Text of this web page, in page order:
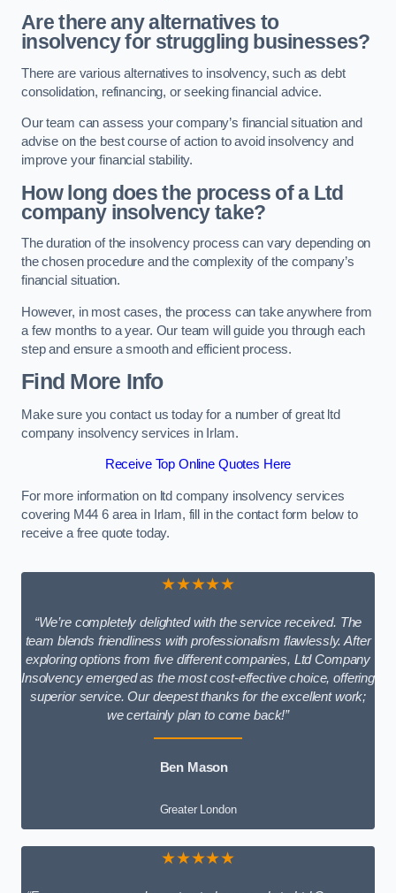
Are there any alternatives to
insolvency for struggling businesses?
There are various alternatives to insolvency, such as debt
consolidation, refinancing, or seeking financial advice.
Our team can assess your company’s financial situation and
advise on the best course of action to avoid insolvency and
improve your financial stability.
How long does the process of a Ltd
company insolvency take?
The duration of the insolvency process can vary depending on
the chosen procedure and the complexity of the company’s
financial situation.
However, in most cases, the process can take anywhere from
a few months to a year. Our team will guide you through each
step and ensure a smooth and efficient process.
Find More Info
Make sure you contact us today for a number of great ltd
company insolvency services in Irlam.
Receive Top Online Quotes Here
For more information on ltd company insolvency services
covering M44 6 area in Irlam, fill in the contact form below to
receive a free quote today.
★★★★★
“We’re completely delighted with the service received. The
team blends friendliness with professionalism flawlessly. After
exploring options from five different companies, Ltd Company
Insolvency emerged as the most cost-effective choice, offering
superior service. Our deepest thanks for the excellent work;
we certainly plan to come back!”
Ben Mason
Greater London
★★★★★